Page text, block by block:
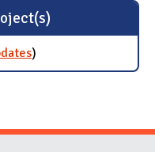
for Dump and Run
)